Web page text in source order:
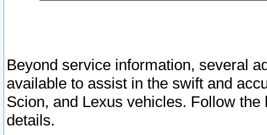
Beyond service information, several
available to assist in the swift and
Scion, and Lexus vehicles. Follow
details.